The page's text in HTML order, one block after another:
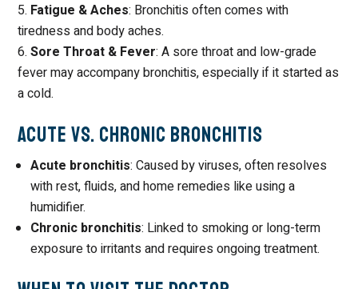
Fatigue & Aches: Bronchitis often comes with
tiredness and body aches.
Sore Throat & Fever: A sore throat and low-grade
fever may accompany bronchitis, especially if it started as
a cold.
Acute vs. Chronic Bronchitis
Acute bronchitis: Caused by viruses, often resolves
with rest, fluids, and home remedies like using a
humidifier.
Chronic bronchitis: Linked to smoking or long-term
exposure to irritants and requires ongoing treatment.